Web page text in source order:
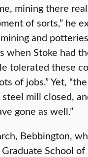
mining there
of sorts,” he
and
when Stoke had
tolerated these
of jobs.” Yet,
mill closed,
gone as well.”
Bebbington,
Graduate School